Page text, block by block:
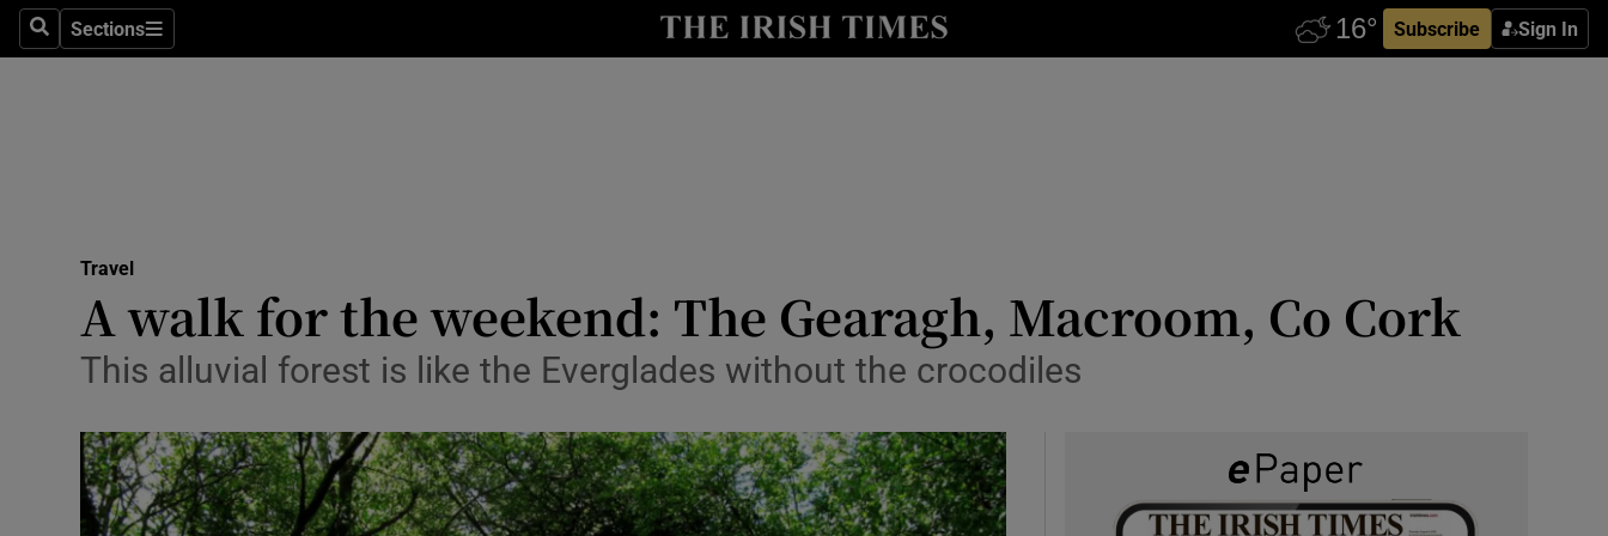
SearchSections
Sections Subscribe Sign In
Show Technology sub sections
Transport
Motors
Listen
Podcasts
Show Podcasts sub sections
Travel
A walk for the weekend: The Gearagh, Macroom, Co Cork
This alluvial forest is like the Everglades without the crocodiles